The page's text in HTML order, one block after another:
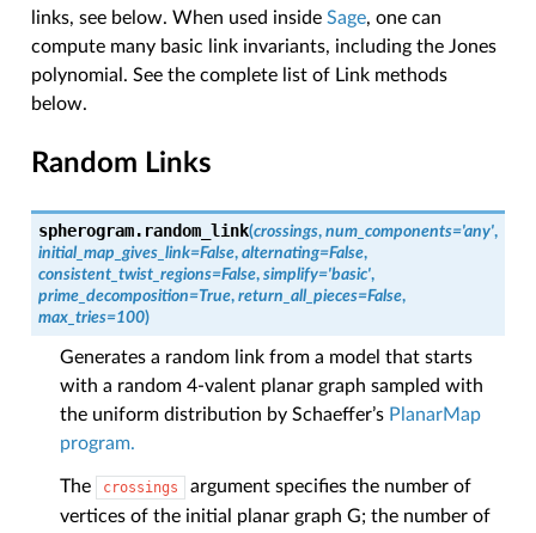
links, see below. When used inside Sage, one can
compute many basic link invariants, including the Jones
polynomial. See the complete list of Link methods
below.
Random Links
spherogram. random_link(crossings, num_components='any',
initial_map_gives_link=False, alternating=False,
consistent_twist_regions=False, simplify='basic',
prime_decomposition=True, return_all_pieces=False,
max_tries=100)
Generates a random link from a model that starts
with a random 4-valent planar graph sampled with
the uniform distribution by Schaeffer’s PlanarMap
program.
The crossings
argument specifies the number of
vertices of the initial planar graph G; the number of